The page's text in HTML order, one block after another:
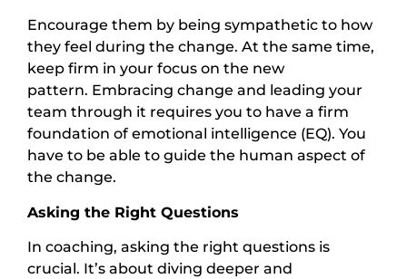
Encourage them by being sympathetic to how
they feel during the change. At the same time,
keep firm in your focus on the new
pattern. Embracing change and leading your
team through it requires you to have a firm
foundation of emotional intelligence (EQ). You
have to be able to guide the human aspect of
the change.
Asking the Right Questions
In coaching, asking the right questions is
crucial. It’s about diving deeper and